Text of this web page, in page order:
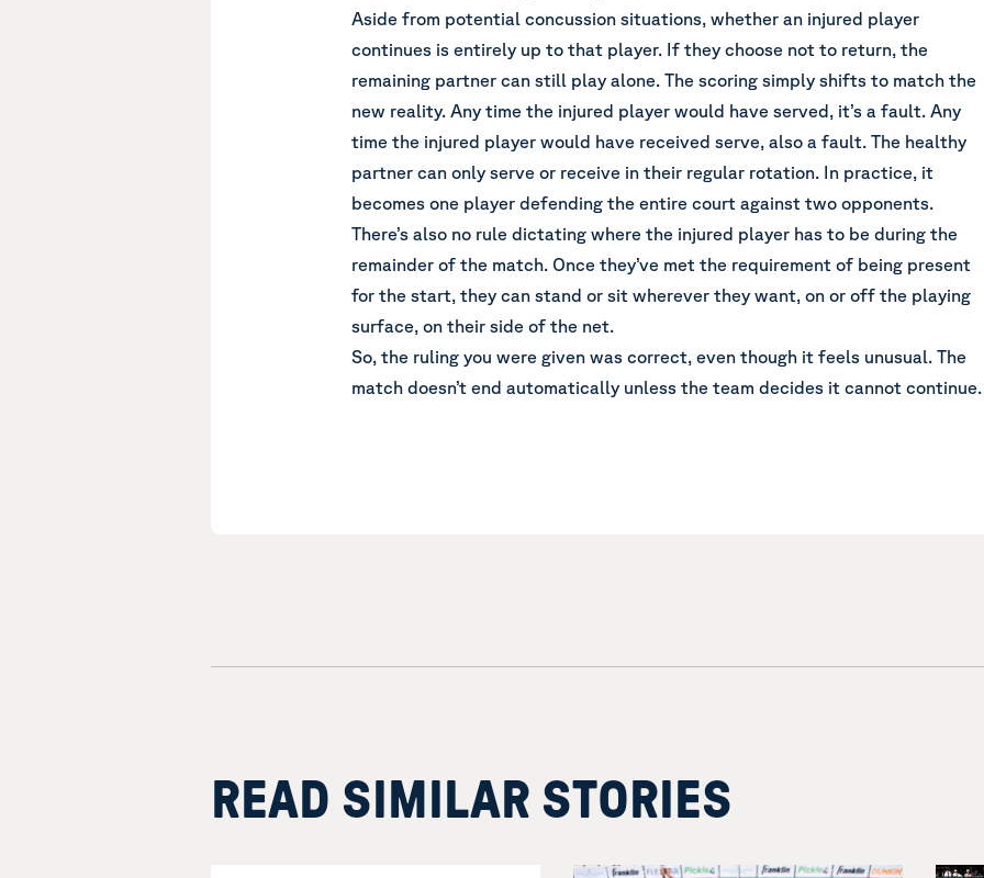
Aside from potential concussion situations, whether an injured player
continues is entirely up to that player. If they choose not to return, the
remaining partner can still play alone. The scoring simply shifts to match the
new reality. Any time the injured player would have served, it’s a fault. Any
time the injured player would have received serve, also a fault. The healthy
partner can only serve or receive in their regular rotation. In practice, it
becomes one player defending the entire court against two opponents.
There’s also no rule dictating where the injured player has to be during the
remainder of the match. Once they’ve met the requirement of being present
for the start, they can stand or sit wherever they want, on or off the playing
surface, on their side of the net.
So, the ruling you were given was correct, even though it feels unusual. The
match doesn’t end automatically unless the team decides it cannot continue.
READ SIMILAR STORIES